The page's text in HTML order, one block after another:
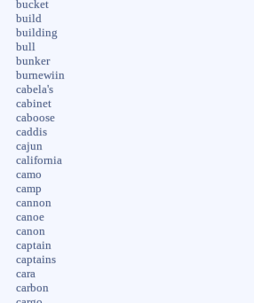
bucket
build
building
bull
bunker
burnewiin
cabela's
cabinet
caboose
caddis
cajun
california
camo
camp
cannon
canoe
canon
captain
captains
cara
carbon